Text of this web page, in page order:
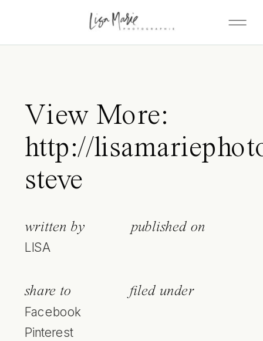
View More:
http://
steve
written by
LISA
published on
share to
Facebook
Pinterest
filed under